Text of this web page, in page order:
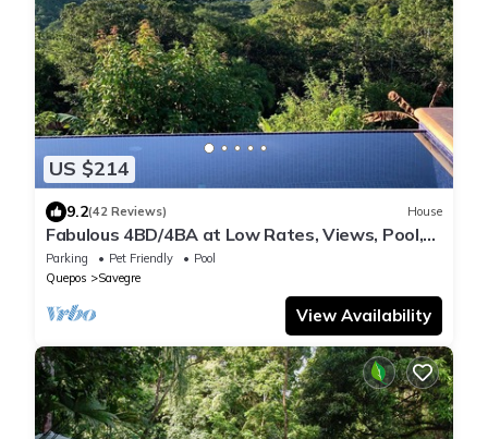
US $214
9.2(42 Reviews) House
Fabulous 4BD/4BA at Low Rates, Views, Pool,
Wifi, near Beaches, Cafes, Dominical
Parking Pet Friendly
Pool
Quepos
Savegre
View Availability